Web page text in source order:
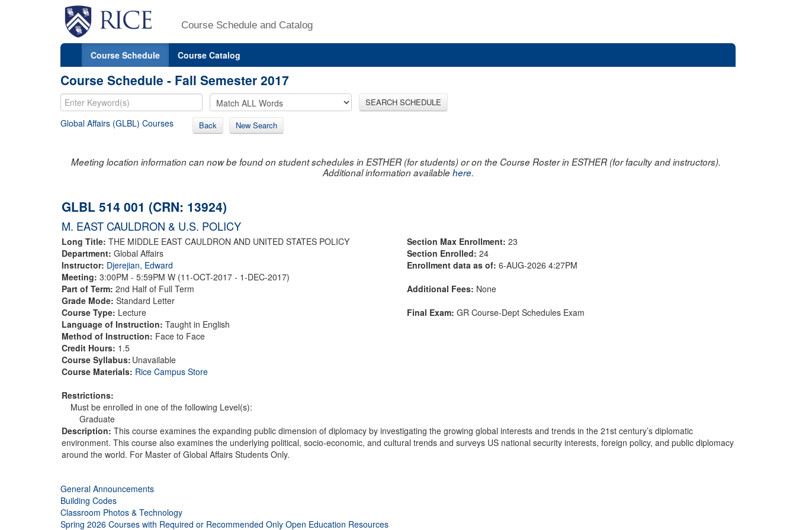
Course Schedule and Catalog
Course Schedule Course Catalog
Course Schedule - Fall Semester 2017
SEARCH SCHEDULE
Global Affairs (GLBL) Courses Back New Search
Meeting location information can now be found on student schedules in ESTHER (for students) or on the Course Roster in ESTHER (for faculty and instructors).
Additional information availablehere.
GLBL 514 001 (CRN: 13924)
M. EAST CAULDRON & U.S. POLICY
Long Title: THE MIDDLE EAST CAULDRON AND UNITED STATES POLICY
Department: Global Affairs
Instructor: Djerejian, Edward
Meeting: 3:00PM - 5:59PM W (11-OCT-2017 - 1-DEC-2017)
Part of Term: 2nd Half of Full Term
Grade Mode: Standard Letter
Course Type: Lecture
Language of Instruction: Taught in English
Method of Instruction: Face to Face
Credit Hours: 1.5
Course Syllabus: Unavailable
Course Materials: Rice Campus Store
Restrictions:
Must be enrolled in one of the following Level(s):
Graduate
Section Max Enrollment: 23
Section Enrolled: 24
Enrollment data as of: 6-AUG-2026 4:27PM
Additional Fees: None
Final Exam: GR Course-Dept Schedules Exam
Description: This course examines the expanding public dimension of diplomacy by investigating the growing global interests and trends in the 21st century’s diplomatic
environment. This course also examines the underlying political, socio-economic, and cultural trends and surveys US national security interests, foreign policy, and public diplomacy
around the world. For Master of Global Affairs Students Only.
General Announcements
Building Codes
Classroom Photos & Technology
Spring 2026 Courses with Required or Recommended Only Open Education Resources